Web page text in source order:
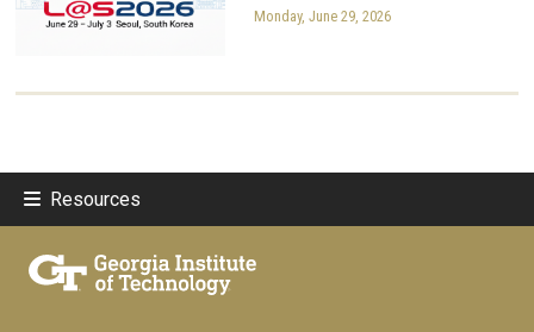
Monday, June 29, 2026
Resources